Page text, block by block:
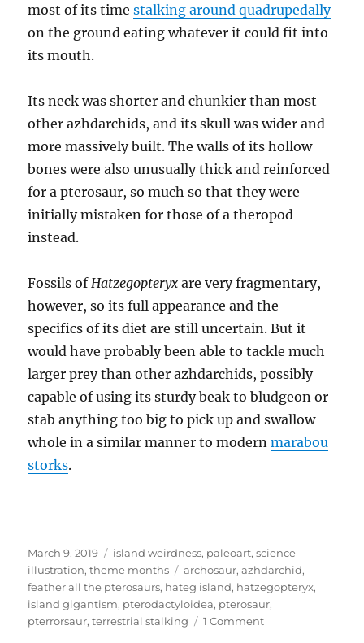
most of its timestalking around quadrupedally
on the ground eating whatever it could fit into
its mouth.
Its neck was shorter and chunkier than most
other azhdarchids, and its skull was wider and
more massively built. The walls of its hollow
bones were also unusually thick and reinforced
for a pterosaur, so much so that they were
initially mistaken for those of a theropod
instead.
Fossils ofHatzegopteryx are very fragmentary,
however, so its full appearance and the
specifics of its diet are still uncertain. But it
would have probably been able to tackle much
larger prey than other azhdarchids, possibly
capable of using its sturdy beak to bludgeon or
stab anything too big to pick up and swallow
whole in a similar manner to modernmarabou
storks.
Posted
on
March 9, 2019 Categories
island weirdness, paleoart,science
illustration,theme months Tags
archosaur,azhdarchid,
feather all the pterosaurs, hateg island, hatzegopteryx,
island gigantism, pterodactyloidea, pterosaur,
pterrorsaur,terrestrial stalking 1 Commenton